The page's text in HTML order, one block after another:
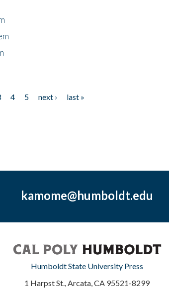
4 5 next ›
last »
kamome@humboldt.edu
Humboldt State University Press
1 Harpst St., Arcata, CA 95521-8299